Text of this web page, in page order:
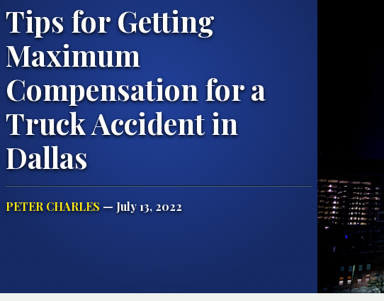
Tips for Getting
Maximum
Compensation for a
Truck Accident in
Dallas
PETER CHARLES — July 13, 2022